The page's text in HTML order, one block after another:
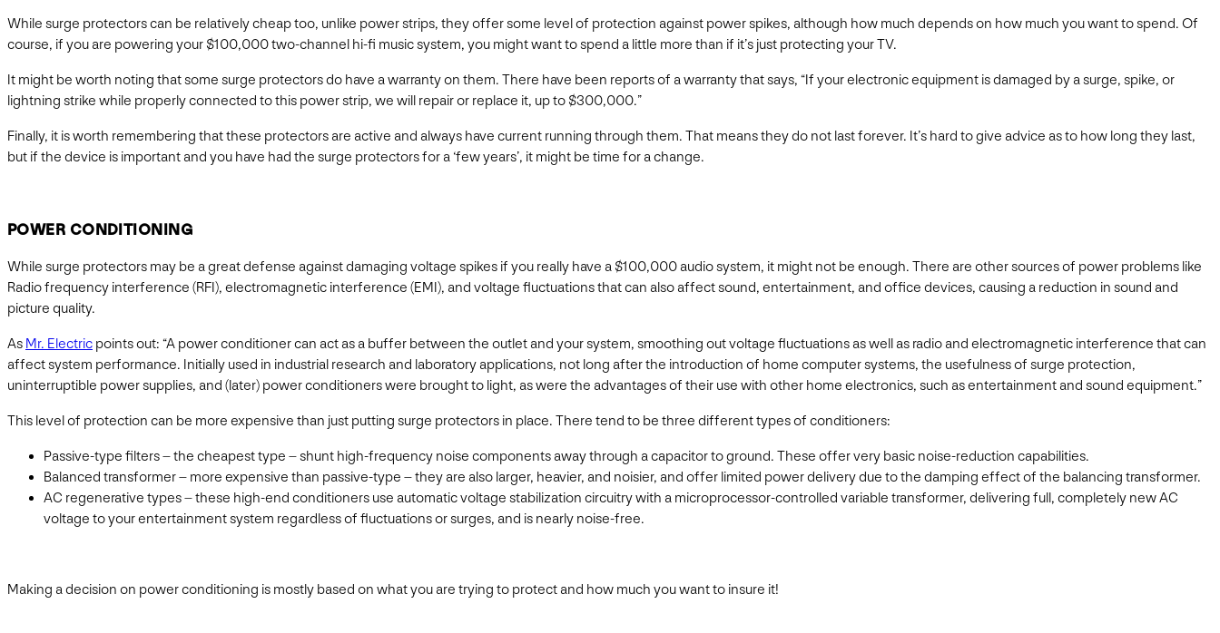
While surge protectors can be relatively cheap too, unlike power strips, they offer some level of protection against power spikes, although how much depends on how much you want to spend. Of
course, if you are powering your $100,000 two-channel hi-fi music system, you might want to spend a little more than if it’s just protecting your TV.
It might be worth noting that some surge protectors do have a warranty on them. There have been reports of a warranty that says, “If your electronic equipment is damaged by a surge, spike, or
lightning strike while properly connected to this power strip, we will repair or replace it, up to $300,000.”
Finally, it is worth remembering that these protectors are active and always have current running through them. That means they do not last forever. It’s hard to give advice as to how long they last,
but if the device is important and you have had the surge protectors for a ‘few years’, it might be time for a change.
POWER CONDITIONING
While surge protectors may be a great defense against damaging voltage spikes if you really have a $100,000 audio system, it might not be enough. There are other sources of power problems like
Radio frequency interference (RFI), electromagnetic interference (EMI), and voltage fluctuations that can also affect sound, entertainment, and office devices, causing a reduction in sound and
picture quality.
As Mr. Electric points out: “A power conditioner can act as a buffer between the outlet and your system, smoothing out voltage fluctuations as well as radio and electromagnetic interference that can
affect system performance. Initially used in industrial research and laboratory applications, not long after the introduction of home computer systems, the usefulness of surge protection,
uninterruptible power supplies, and (later) power conditioners were brought to light, as were the advantages of their use with other home electronics, such as entertainment and sound equipment.”
This level of protection can be more expensive than just putting surge protectors in place. There tend to be three different types of conditioners:
Passive-type filters – the cheapest type – shunt high-frequency noise components away through a capacitor to ground. These offer very basic noise-reduction capabilities.
Balanced transformer – more expensive than passive-type – they are also larger, heavier, and noisier, and offer limited power delivery due to the damping effect of the balancing transformer.
AC regenerative types – these high-end conditioners use automatic voltage stabilization circuitry with a microprocessor-controlled variable transformer, delivering full, completely new AC
voltage to your entertainment system regardless of fluctuations or surges, and is nearly noise-free.
Making a decision on power conditioning is mostly based on what you are trying to protect and how much you want to insure it!